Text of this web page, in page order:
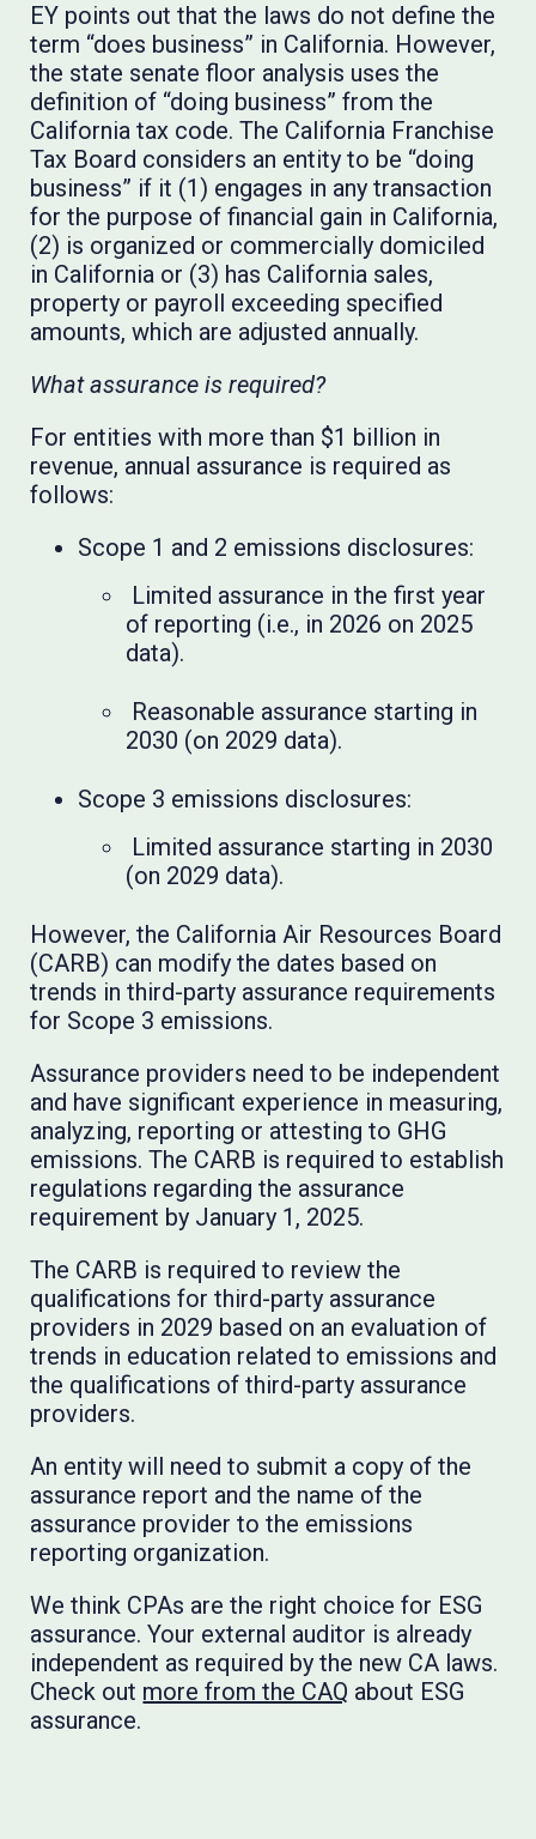
EY points out that the laws do not define the
term “does business” in California. However,
the state senate floor analysis uses the
definition of “doing business” from the
California tax code. The California Franchise
Tax Board considers an entity to be “doing
business” if it (1) engages in any transaction
for the purpose of financial gain in California,
(2) is organized or commercially domiciled
in California or (3) has California sales,
property or payroll exceeding specified
amounts, which are adjusted annually.
What assurance is required?
For entities with more than $1 billion in
revenue, annual assurance is required as
follows:
Scope 1 and 2 emissions disclosures:
Limited assurance in the first year
of reporting (i.e., in 2026 on 2025
data).
Reasonable assurance starting in
2030 (on 2029 data).
Scope 3 emissions disclosures:
Limited assurance starting in 2030
(on 2029 data).
However, the California Air Resources Board
(CARB) can modify the dates based on
trends in third-party assurance requirements
for Scope 3 emissions.
Assurance providers need to be independent
and have significant experience in measuring,
analyzing, reporting or attesting to GHG
emissions. The CARB is required to establish
regulations regarding the assurance
requirement by January 1, 2025.
The CARB is required to review the
qualifications for third-party assurance
providers in 2029 based on an evaluation of
trends in education related to emissions and
the qualifications of third-party assurance
providers.
An entity will need to submit a copy of the
assurance report and the name of the
assurance provider to the emissions
reporting organization.
We think CPAs are the right choice for ESG
assurance. Your external auditor is already
independent as required by the new CA laws.
Check out more from the CAQ about ESG
assurance.